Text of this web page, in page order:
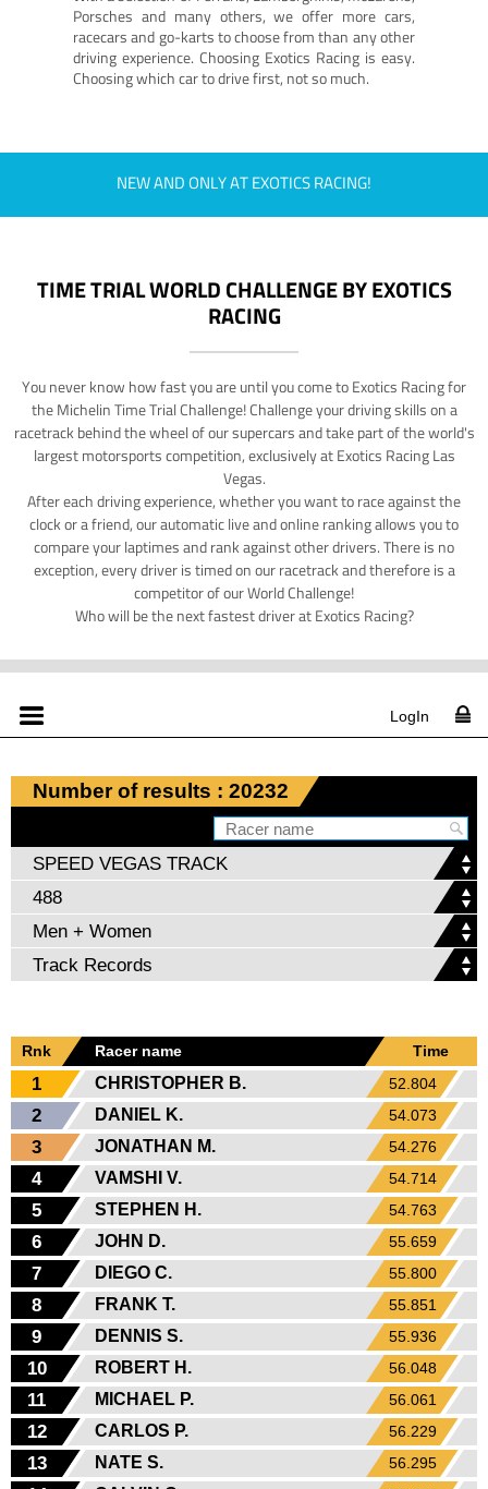
Porsches and many others, we offer more cars,
racecars and go-karts to choose from than any other
driving experience. Choosing Exotics Racing is easy.
Choosing which car to drive first, not so much.
NEW AND ONLY AT EXOTICS RACING!
TIME TRIAL WORLD CHALLENGE BY EXOTICS
RACING
You never know how fast you are until you come to Exotics Racing for
the Michelin Time Trial Challenge! Challenge your driving skills on a
racetrack behind the wheel of our supercars and take part of the world's
largest motorsports competition, exclusively at Exotics Racing Las
Vegas.
After each driving experience, whether you want to race against the
clock or a friend, our automatic live and online ranking allows you to
compare your laptimes and rank against other drivers. There is no
exception, every driver is timed on our racetrack and therefore is a
competitor of our World Challenge!
Who will be the next fastest driver at Exotics Racing?